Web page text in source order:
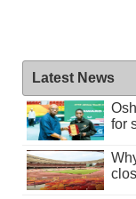
Latest News
for